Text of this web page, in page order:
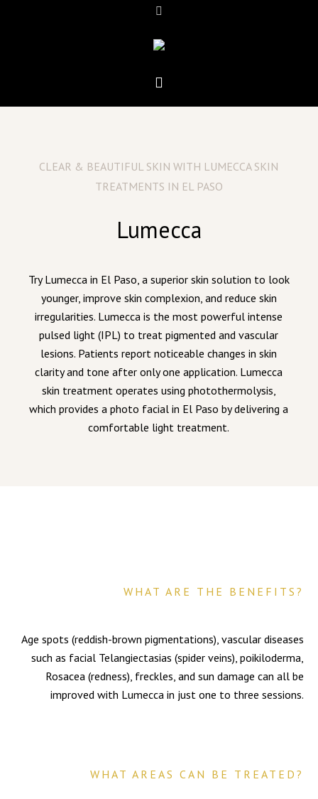
CLEAR & BEAUTIFUL SKIN WITH LUMECCA SKIN
TREATMENTS IN EL PASO
Lumecca
Try Lumecca in El Paso, a superior skin solution to look
younger, improve skin complexion, and reduce skin
irregularities. Lumecca is the most powerful intense
pulsed light (IPL) to treat pigmented and vascular
lesions. Patients report noticeable changes in skin
clarity and tone after only one application. Lumecca
skin treatment operates using photothermolysis,
which provides a photo facial in El Paso by delivering a
comfortable light treatment.
WHAT ARE THE BENEFITS?
Age spots (reddish-brown pigmentations), vascular diseases
such as facial Telangiectasias (spider veins), poikiloderma,
Rosacea (redness), freckles, and sun damage can all be
improved with Lumecca in just one to three sessions.
WHAT AREAS CAN BE TREATED?